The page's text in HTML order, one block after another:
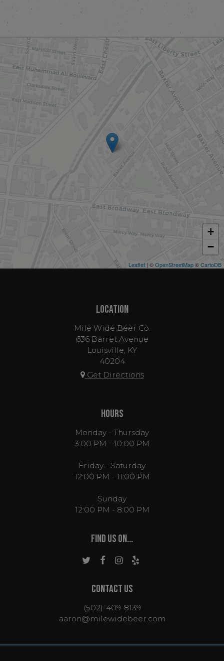
+
−
Leaflet | ©OpenStreetMap©CartoDB
LOCATION
Mile Wide Beer Co.
636 Barret Avenue
Louisville, KY
40204
Get Directions
HOURS
Monday - Thursday
3:00 PM - 10:00 PM
Friday - Saturday
12:00 PM - 11:00 PM
Sunday
12:00 PM - 8:00 PM
FIND US ON...
CONTACT US
(502)-409-8139
aaron@milewidebeer.com